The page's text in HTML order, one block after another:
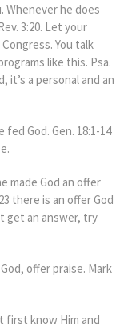
Whenever he does
3:20. Let your
You talk
like this. Psa.
it’s a personal and an
fed God. Gen. 18:1-14
made God an offer
there is an offer God
get an answer, try
offer praise. Mark
first know Him and